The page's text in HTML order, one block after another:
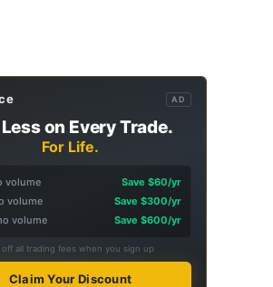
AD
on Every Trade.
For Life.
volume
Save $60/yr
volume
Save $300/yr
volume
Save $600/yr
off all trading fees when you sign up
Claim Your Discount